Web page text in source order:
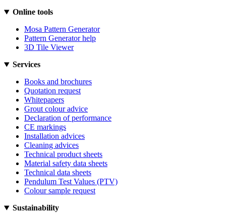
Online tools
Mosa Pattern Generator
Pattern Generator help
3D Tile Viewer
Services
Books and brochures
Quotation request
Whitepapers
Grout colour advice
Declaration of performance
CE markings
Installation advices
Cleaning advices
Technical product sheets
Material safety data sheets
Technical data sheets
Pendulum Test Values (PTV)
Colour sample request
Sustainability